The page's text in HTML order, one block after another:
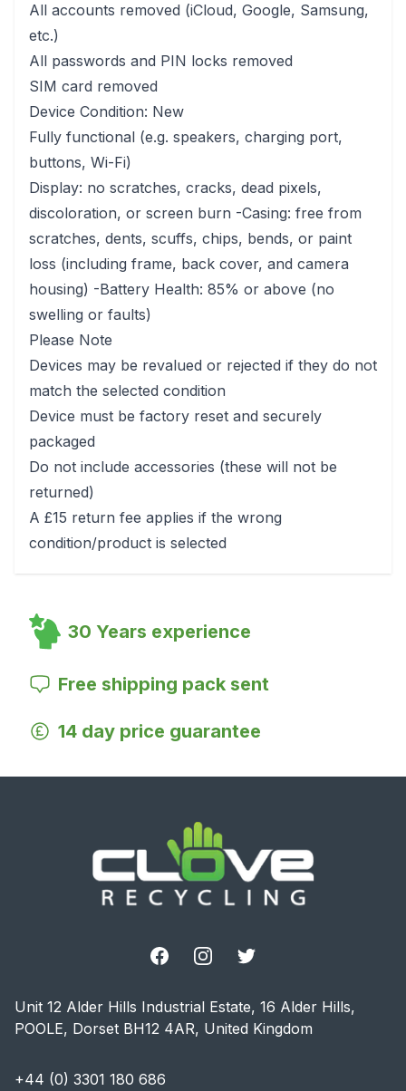
All accounts removed (iCloud, Google, Samsung,
etc.)
All passwords and PIN locks removed
SIM card removed
Device Condition: New
Fully functional (e.g. speakers, charging port,
buttons, Wi-Fi)
Display: no scratches, cracks, dead pixels,
discoloration, or screen burn -Casing: free from
scratches, dents, scuffs, chips, bends, or paint
loss (including frame, back cover, and camera
housing) -Battery Health: 85% or above (no
swelling or faults)
Please Note
Devices may be revalued or rejected if they do not
match the selected condition
Device must be factory reset and securely
packaged
Do not include accessories (these will not be
returned)
A £15 return fee applies if the wrong
condition/product is selected
30 Years experience
Free shipping pack sent
14 day price guarantee
FacebookInstagramTwitter
Unit 12 Alder Hills Industrial Estate, 16 Alder Hills,
POOLE, Dorset BH12 4AR, United Kingdom
+44 (0) 3301 180 686